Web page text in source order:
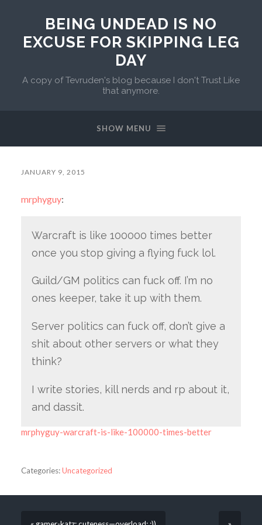
BEING UNDEAD IS NO
EXCUSE FOR SKIPPING LEG
DAY
A copy of Tevruden's blog because I don't Trust Like
that anymore.
SHOW MENU
JANUARY 9, 2015
mrphyguy:
Warcraft is like 100000 times better
once you stop giving a flying fuck lol.
Guild/GM politics can fuck off. I’m no
ones keeper, take it up with them.
Server politics can fuck off, don’t give a
shit about other servers or what they
think?
I write stories, kill nerds and rp about it,
and dassit.
mrphyguy-warcraft-is-like-100000-times-better
Categories:Uncategorized